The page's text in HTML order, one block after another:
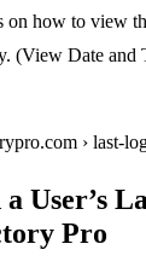
on how to view
(View Date
› last-
User’s
Pro